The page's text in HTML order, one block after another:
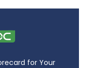
for Your